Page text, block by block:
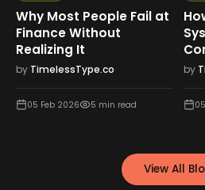
Why Most People Fail at
Finance Without
Realizing It
by TimelessType.co
05 Feb 2026 5 min read
by
View All